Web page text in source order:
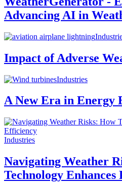
Advancing AI in
Impact of Adverse
Industries
A New Era in Energy
Industries
Navigating Weather
Technology